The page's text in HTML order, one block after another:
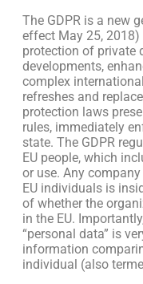
The GDPR is a new
effect May 25, 2018)
protection of private
developments,
complex
refreshes and
protection laws
rules, immediately
state. The GDPR
EU people, which
or use. Any
EU individuals is
of whether the
in the EU.
“personal data” is
information
individual (also